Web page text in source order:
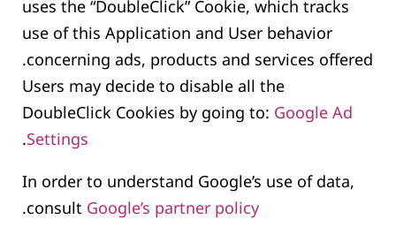
uses the “DoubleClick” Cookie, which tracks
use of this Application and User behavior
concerning ads, products and services offered.
Users may decide to disable all the
DoubleClick Cookies by going to:Google Ad
Settings
.
In order to understand Google’s use of data,
consultGoogle’s partner policy
.